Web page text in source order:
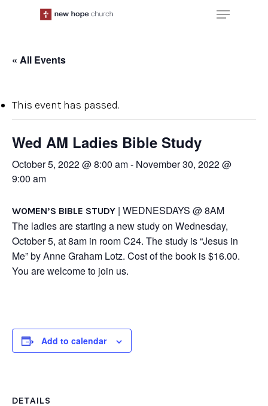
Menu
« All Events
This event has passed.
Wed AM Ladies Bible Study
October 5, 2022 @ 8:00 am- November 30, 2022 @
9:00 am
WOMEN’S BIBLE STUDY | WEDNESDAYS @ 8AM
The ladies are starting a new study on Wednesday,
October 5, at 8am in room C24. The study is “Jesus in
Me” by Anne Graham Lotz. Cost of the book is $16.00.
You are welcome to join us.
Add to calendar
DETAILS